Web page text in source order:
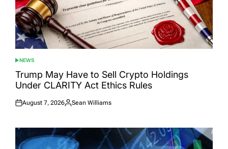
POSTED
IN
NEWS
Trump May Have to Sell Crypto Holdings
Under CLARITY Act Ethics Rules
Posted
August 7, 2026
Posted
Sean Williams